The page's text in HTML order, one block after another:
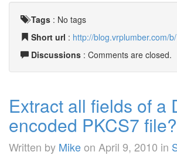
Tags : No tags
Short url : http://blog.vrplumber.com/
Discussions : Comments are closed.
Extract all fields of a
encoded PKCS7 file?
Written by Mikeon April 9, 2010 in